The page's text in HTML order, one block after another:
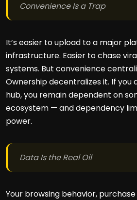
Convenience Is a Trap
It’s easier to upload to a major
infrastructure. Easier to chase
systems. But convenience
Ownership decentralizes it. If you
hub, you remain dependent on
ecosystem — and dependency
power.
Data Is the Real Oil
Your browsing behavior,